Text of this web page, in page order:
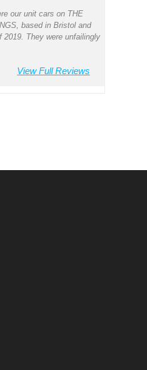
our unit cars on THE
based in Bristol and
They were unfailingly
them more highly.
View Full Reviews